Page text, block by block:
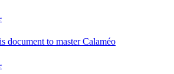
document to master Calaméo